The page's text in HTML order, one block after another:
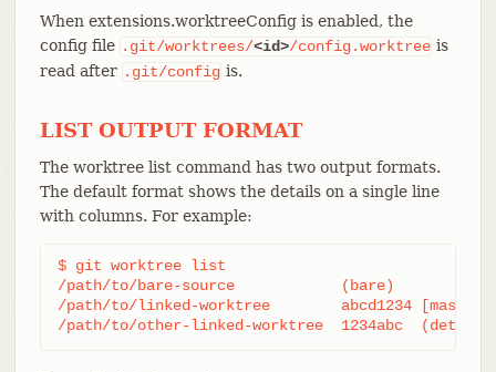
When extensions.worktreeConfig is enabled, the
config file .git/worktrees/<id>/config.worktree is
read after .git/config is.
LIST OUTPUT FORMAT
The worktree list command has two output formats.
The default format shows the details on a single line
with columns. For example:
$ git worktree list
/path/to/bare-source            (bare)
/path/to/linked-worktree        abcd1234 [master]
/path/to/other-linked-worktree  1234abc  (detached